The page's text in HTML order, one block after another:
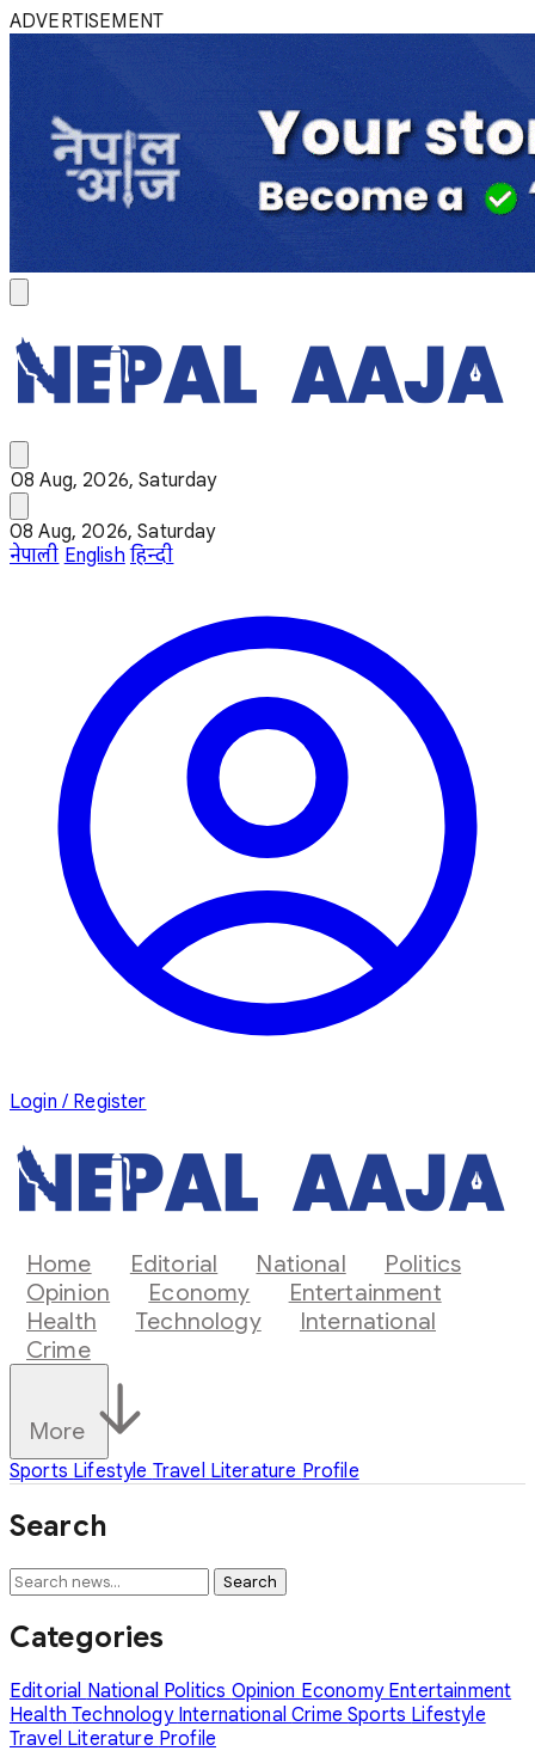
ADVERTISEMENT
08 Aug, 2026, Saturday
08 Aug, 2026, Saturday
नेपाली English हिन्दी
Login / Register
Home Editorial National
Politics
Opinion
Economy
Entertainment
Health
Technology
International
Crime
More
Sports Lifestyle Travel Literature Profile
Search
Search
Categories
Editorial National Politics Opinion Economy Entertainment
HealthTechnology InternationalCrimeSports Lifestyle
Travel Literature Profile